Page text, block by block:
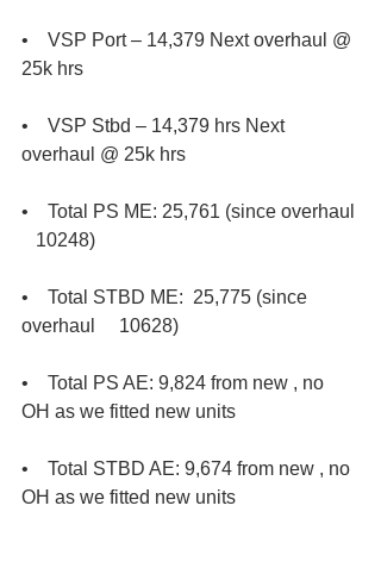
•    VSP Port – 14,379 Next overhaul @
25k hrs
•    VSP Stbd – 14,379 hrs Next
overhaul @ 25k hrs
•    Total PS ME: 25,761 (since overhaul
   10248)
•    Total STBD ME:  25,775 (since
overhaul     10628)
•    Total PS AE: 9,824 from new , no
OH as we fitted new units
•    Total STBD AE: 9,674 from new , no
OH as we fitted new units